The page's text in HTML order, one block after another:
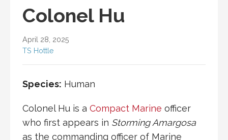
Colonel Hu
April 28, 2025
TS Hottle
Species: Human
Colonel Hu is a Compact Marine officer
who first appears in Storming Amargosa
as the commanding officer of Marine